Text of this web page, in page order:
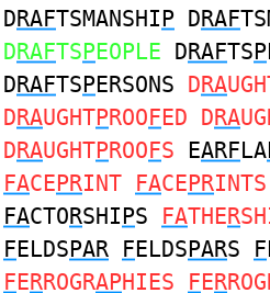
DRAFTSMANSHIP DRAF
DRAFTSPEOPLE DRAFTSP
DRAFTSPERSONS DRA
DRAUGHTPROOFED DRA
DRAUGHTPROOFS EARFLA
FACEPRINT FACEPRINTS
FACTORSHIPS FATHER
FELDSPAR FELDSPARS F
FERROGRAPHIES FER